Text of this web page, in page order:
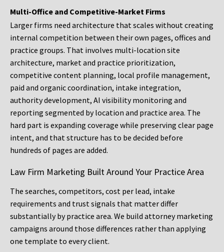
Multi-Office and Competitive-Market Firms
Larger firms need architecture that scales without creating
internal competition between their own pages, offices and
practice groups. That involves multi-location site
architecture, market and practice prioritization,
competitive content planning, local profile management,
paid and organic coordination, intake integration,
authority development, AI visibility monitoring and
reporting segmented by location and practice area. The
hard part is expanding coverage while preserving clear page
intent, and that structure has to be decided before
hundreds of pages are added.
Law Firm Marketing Built Around Your Practice Area
The searches, competitors, cost per lead, intake
requirements and trust signals that matter differ
substantially by practice area. We build attorney marketing
campaigns around those differences rather than applying
one template to every client.